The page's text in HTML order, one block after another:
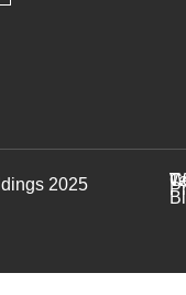
2025